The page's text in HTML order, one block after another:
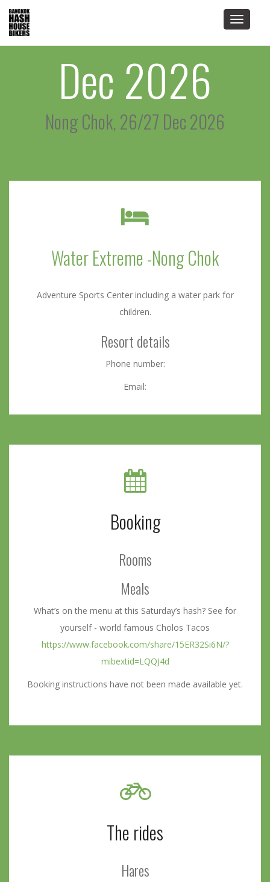
Toggle
Dec 2026
Nong Chok, 26/27 Dec 2026
Water Extreme -Nong Chok
Adventure Sports Center including a water park for
children.
Resort details
Phone number:
Email:
Booking
Rooms
Meals
What’s on the menu at this Saturday’s hash? See for
yourself - world famous Cholos Tacos
https://www.facebook.com/share/15ER32Si6N/?
mibextid=LQQJ4d
Booking instructions have not been made available yet.
The rides
Hares